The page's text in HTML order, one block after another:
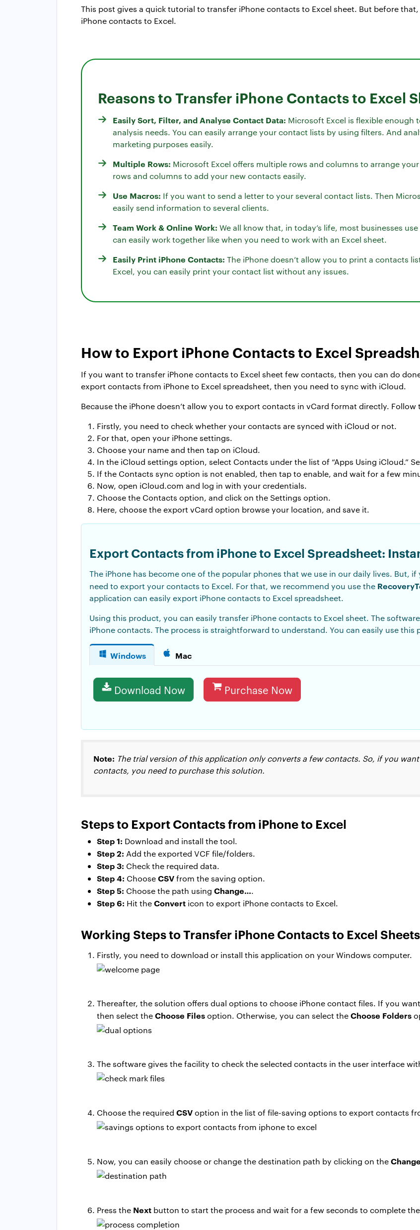
This post gives a quick tutorial to transfer iPhone contacts to Excel sheet. But before
iPhone contacts to Excel.
Reasons to Transfer iPhone Contacts to Excel
Easily Sort, Filter, and Analyse Contact Data: Microsoft Excel is flexible enough
analysis needs. You can easily arrange your contact lists by using filters. And
marketing purposes easily.
Multiple Rows: Microsoft Excel offers multiple rows and columns to arrange
rows and columns to add your new contacts easily.
Use Macros: If you want to send a letter to your several contact lists. Then
easily send information to several clients.
Team Work & Online Work: We all know that, in today’s life, most businesses
can easily work together like when you need to work with an Excel sheet.
Easily Print iPhone Contacts: The iPhone doesn’t allow you to print a contacts
Excel, you can easily print your contact list without any issues.
How to Export iPhone Contacts to Excel
If you want to transfer iPhone contacts to Excel sheet few contacts, then you can do
export contacts from iPhone to Excel spreadsheet, then you need to sync with iCloud.
Because the iPhone doesn’t allow you to export contacts in vCard format directly.
Firstly, you need to check whether your contacts are synced with iCloud or not.
For that, open your iPhone settings.
Choose your name and then tap on iCloud.
In the iCloud settings option, select Contacts under the list of “Apps Using iCloud.”
If the Contacts sync option is not enabled, then tap to enable, and wait for a few
Now, open iCloud.com and log in with your credentials.
Choose the Contacts option, and click on the Settings option.
Here, choose the export vCard option browse your location, and save it.
Export Contacts from iPhone to Excel Spreadsheet:
The iPhone has become one of the popular phones that we use in our daily lives. But,
need to export your contacts to Excel. For that, we recommend you use the
application can easily export iPhone contacts to Excel spreadsheet.
Using this product, you can easily transfer iPhone contacts to Excel sheet. The
iPhone contacts. The process is straightforward to understand. You can easily use
Windows Mac
Download Now Purchase Now
Note: The trial version of this application only converts a few contacts. So, if you
contacts, you need to purchase this solution.
Steps to Export Contacts from iPhone to Excel
Step 1: Download and install the tool.
Step 2: Add the exported VCF file/folders.
Step 3: Check the required data.
Step 4: ChooseCSVfrom the saving option.
Step 5: Choose the path using Change….
Step 6: Hit theConvert icon to export iPhone contacts to Excel.
Working Steps to Transfer iPhone Contacts to Excel Sheets
Firstly, you need to download or install this application on your Windows computer.
Thereafter, the solution offers dual options to choose iPhone contact files. If you
then select theChoose Filesoption. Otherwise, you can select theChoose Folders
The software gives the facility to check the selected contacts in the user interface
Choose the required CSVoption in the list of file-saving options to export contacts
Now, you can easily choose or change the destination path by clicking on theChange
Press the Next button to start the process and wait for a few seconds to complete